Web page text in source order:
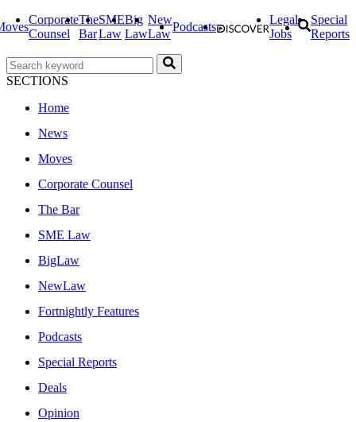
Corporate
Counsel
The
Bar
SME
Law
Big
Law
New
Law
Podcasts
Legal
Jobs
Special
Reports
SECTIONS
Home
News
Moves
Corporate Counsel
The Bar
SME Law
BigLaw
NewLaw
Fortnightly Features
Podcasts
Special Reports
Deals
Opinion